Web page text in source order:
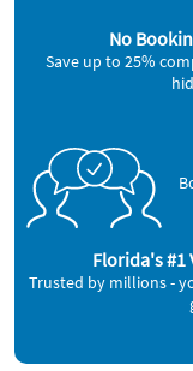
No
Save up to 25%
Florida's #1
Trusted by millions -